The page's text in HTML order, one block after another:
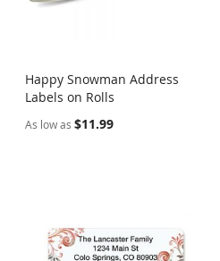
Add to Cart
Happy Snowman Address
Labels on Rolls
As low as $11.99